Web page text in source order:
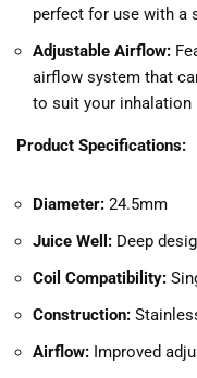
perfect for use with a
Adjustable Airflow:
airflow system that
to suit your inhalation
Product Specifications:
Diameter: 24.5mm
Juice Well: Deep
Coil Compatibility:
Construction:
Airflow: Improved